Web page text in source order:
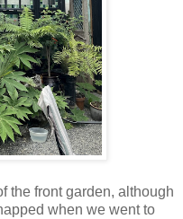
the front garden, although
when we went to